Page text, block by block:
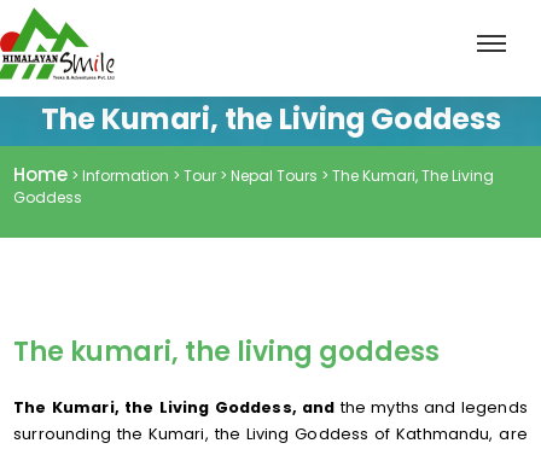
The Kumari, the Living Goddess
Home > Information > Tour > Nepal Tours > The Kumari, The Living
Goddess
The kumari, the living goddess
The Kumari, the Living Goddess, and the myths and legends
surrounding the Kumari, the Living Goddess of Kathmandu, are